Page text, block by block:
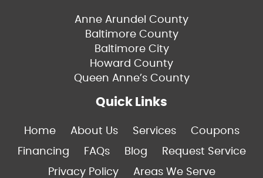
Anne Arundel County
Baltimore County
Baltimore City
Howard County
Queen Anne’s County
Quick Links
Home About Us Services
Coupons
Financing
FAQs Blog
Request Service
Privacy Policy
Areas We Serve